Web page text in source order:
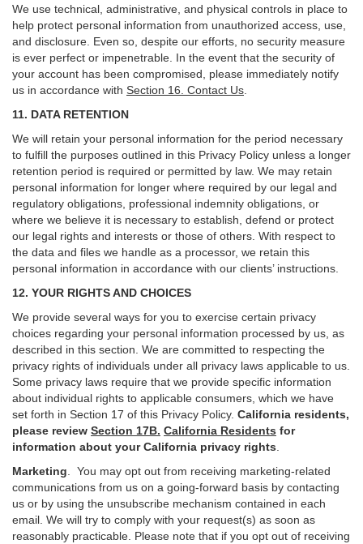
We use technical, administrative, and physical controls in place to
help protect personal information from unauthorized access, use,
and disclosure. Even so, despite our efforts, no security measure
is ever perfect or impenetrable. In the event that the security of
your account has been compromised, please immediately notify
us in accordance with Section 16 . Contact Us
11. DATA RETENTION
We will retain your personal information for the period necessary
to fulfill the purposes outlined in this Privacy Policy unless a longer
retention period is required or permitted by law. We may retain
personal information for longer where required by our legal and
regulatory obligations, professional indemnity obligations, or
where we believe it is necessary to establish, defend or protect
our legal rights and interests or those of others. With respect to
the data and files we handle as a processor, we retain this
personal information in accordance with our clients’ instructions.
12. YOUR RIGHTS AND CHOICES
We provide several ways for you to exercise certain privacy
choices regarding your personal information processed by us, as
described in this section. We are committed to respecting the
privacy rights of individuals under all privacy laws applicable to us.
Some privacy laws require that we provide specific information
about individual rights to applicable consumers, which we have
set forth in Section 17 of this Privacy Policy. California residents,
please review Section 17B. California Residents for
information about your California privacy rights
Marketing
You may opt out from receiving marketing-related
communications from us on a going-forward basis by contacting
us or by using the unsubscribe mechanism contained in each
email. We will try to comply with your request(s) as soon as
reasonably practicable. Please note that if you opt out of receiving